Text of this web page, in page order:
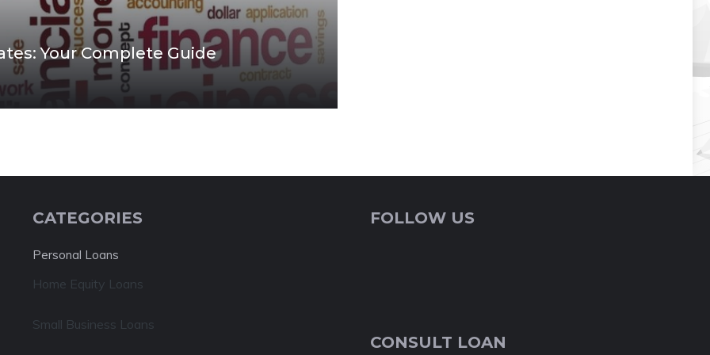
Your Complete Guide
CATEGORIES
Personal Loans
Home Equity Loans
Small Business Loans
FOLLOW US
CONSULT LOAN